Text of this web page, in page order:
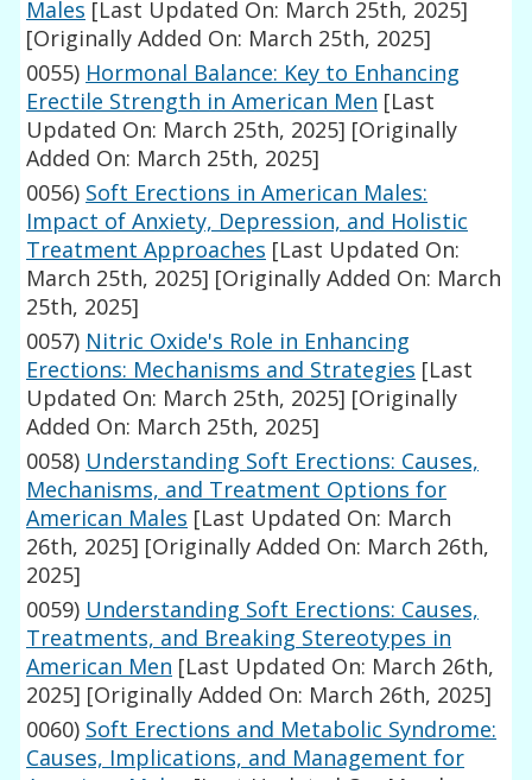
Males [Last Updated On: March 25th, 2025]
[Originally Added On: March 25th, 2025]
0055) Hormonal Balance: Key to Enhancing
Erectile Strength in American Men [Last
Updated On: March 25th, 2025] [Originally
Added On: March 25th, 2025]
0056) Soft Erections in American Males:
Impact of Anxiety, Depression, and Holistic
Treatment Approaches [Last Updated On:
March 25th, 2025] [Originally Added On: March
25th, 2025]
0057) Nitric Oxide's Role in Enhancing
Erections: Mechanisms and Strategies [Last
Updated On: March 25th, 2025] [Originally
Added On: March 25th, 2025]
0058) Understanding Soft Erections: Causes,
Mechanisms, and Treatment Options for
American Males [Last Updated On: March
26th, 2025] [Originally Added On: March 26th,
2025]
0059) Understanding Soft Erections: Causes,
Treatments, and Breaking Stereotypes in
American Men [Last Updated On: March 26th,
2025] [Originally Added On: March 26th, 2025]
0060) Soft Erections and Metabolic Syndrome:
Causes, Implications, and Management for